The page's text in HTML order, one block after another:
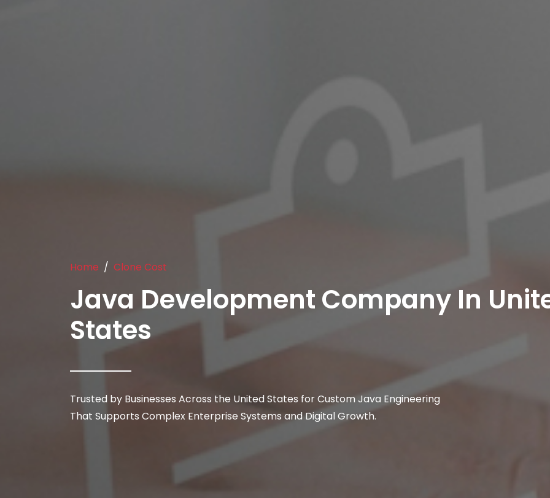
Home Clone Cost
Java Development Company In
States
Trusted by Businesses Across the United States for Custom Java Engineering
That Supports Complex Enterprise Systems and Digital Growth.